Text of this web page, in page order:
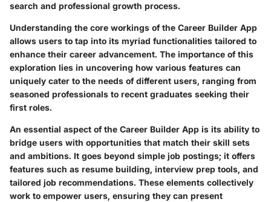
search and professional growth process.
Understanding the core workings of the Career Builder App
allows users to tap into its myriad functionalities tailored to
enhance their career advancement. The importance of this
exploration lies in uncovering how various features can
uniquely cater to the needs of different users, ranging from
seasoned professionals to recent graduates seeking their
first roles.
An essential aspect of the Career Builder App is its ability to
bridge users with opportunities that match their skill sets
and ambitions. It goes beyond simple job postings; it offers
features such as resume building, interview prep tools, and
tailored job recommendations. These elements collectively
work to empower users, ensuring they can present